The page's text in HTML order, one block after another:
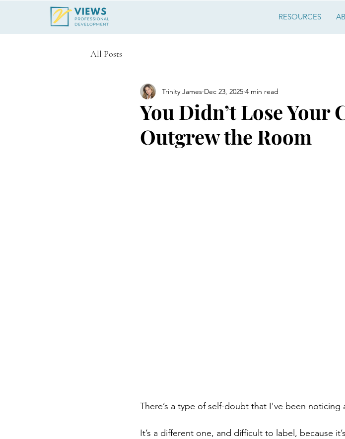
RESOURCES
All Posts
You Didn’t Lose Your
Outgrew the Room
Trinity James Dec 23, 2025 4 min read
There’s a type of self-doubt that I've been noticing
It’s a different one, and difficult to label, because